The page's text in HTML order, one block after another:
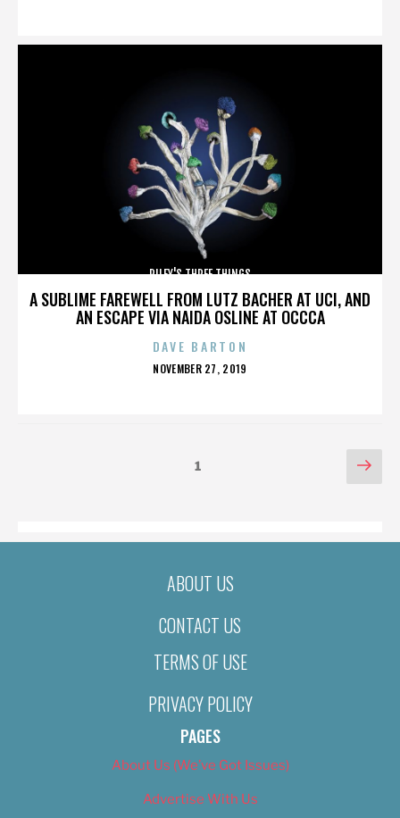
A SUBLIME FAREWELL FROM LUTZ BACHER AT UCI, AND
AN ESCAPE VIA NAIDA OSLINE AT OCCCA
RILEY'S THREE THINGS
DAVE BARTON
POSTED
NOVEMBER 27, 2019
Page1
ABOUT US
CONTACT US
TERMS OF USE
PRIVACY POLICY
PAGES
About Us (We’ve Got Issues)
Advertise With Us